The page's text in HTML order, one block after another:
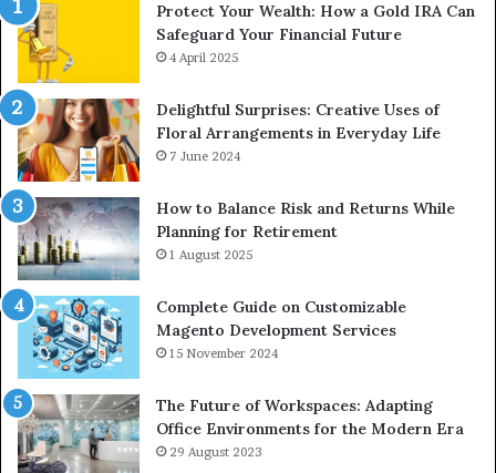
Protect Your Wealth: How a Gold IRA Can
Safeguard Your Financial Future
4 April 2025
Delightful Surprises: Creative Uses of
Floral Arrangements in Everyday Life
7 June 2024
How to Balance Risk and Returns While
Planning for Retirement
1 August 2025
Complete Guide on Customizable
Magento Development Services
15 November 2024
The Future of Workspaces: Adapting
Office Environments for the Modern Era
29 August 2023